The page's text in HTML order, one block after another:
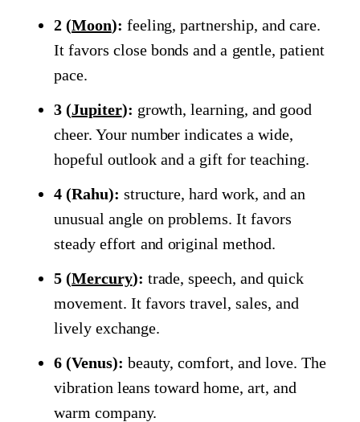
2 (Moon): feeling, partnership, and care.
It favors close bonds and a gentle, patient
pace.
3 (Jupiter): growth, learning, and good
cheer. Your number indicates a wide,
hopeful outlook and a gift for teaching.
4 (Rahu): structure, hard work, and an
unusual angle on problems. It favors
steady effort and original method.
5 (Mercury): trade, speech, and quick
movement. It favors travel, sales, and
lively exchange.
6 (Venus): beauty, comfort, and love. The
vibration leans toward home, art, and
warm company.